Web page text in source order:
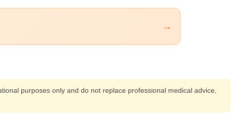
→
purposes only and do not replace professional medical advice,